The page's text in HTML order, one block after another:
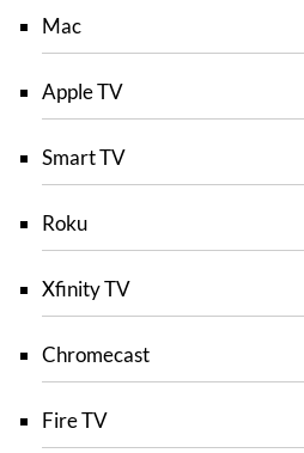
Mac
Apple TV
Smart TV
Roku
Xfinity TV
Chromecast
Fire TV